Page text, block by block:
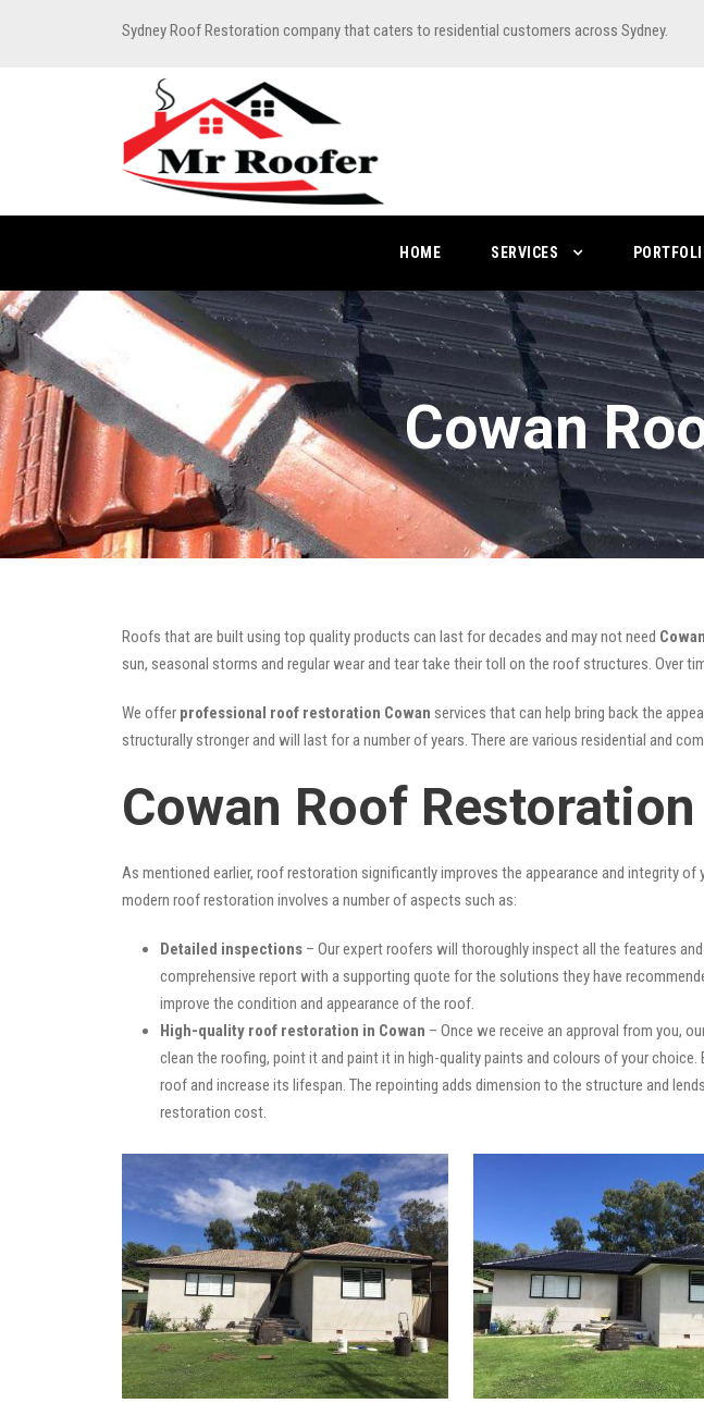
Sydney Roof Restoration company that caters to residential customers across Sydney.
HOME SERVICES
Cowan
Roofs that are built using top quality products can last for decades and may not need
sun, seasonal storms and regular wear and tear take their toll on the roof structures. Over
We offer professional roof restoration Cowan services that can help bring back the
structurally stronger and will last for a number of years. There are various residential and
Cowan Roof Restoration
As mentioned earlier, roof restoration significantly improves the appearance and integrity
modern roof restoration involves a number of aspects such as:
Detailed inspections – Our expert roofers will thoroughly inspect all the features
comprehensive report with a supporting quote for the solutions they have
improve the condition and appearance of the roof.
High-quality roof restoration in Cowan – Once we receive an approval from you,
clean the roofing, point it and paint it in high-quality paints and colours of your
roof and increase its lifespan. The repointing adds dimension to the structure and
restoration cost.